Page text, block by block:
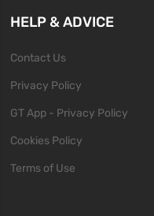
HELP & ADVICE
Contact Us
Privacy Policy
GT App - Privacy Policy
Cookies Policy
Terms of Use